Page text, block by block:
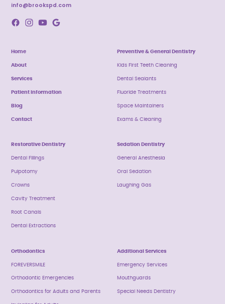
info@brookspd.com
Home
About
Services
Patient Information
Blog
Contact
Preventive & General Dentistry
Kids First Teeth Cleaning
Dental Sealants
Fluoride Treatments
Space Maintainers
Exams & Cleaning
Restorative Dentistry
Dental Fillings
Pulpotomy
Crowns
Cavity Treatment
Root Canals
Dental Extractions
Sedation Dentistry
General Anesthesia
Oral Sedation
Laughing Gas
Orthodontics
FOREVERSMILE
Orthodontic Emergencies
Orthodontics for Adults and Parents
Additional Services
Emergency Services
Mouthguards
Special Needs Dentistry